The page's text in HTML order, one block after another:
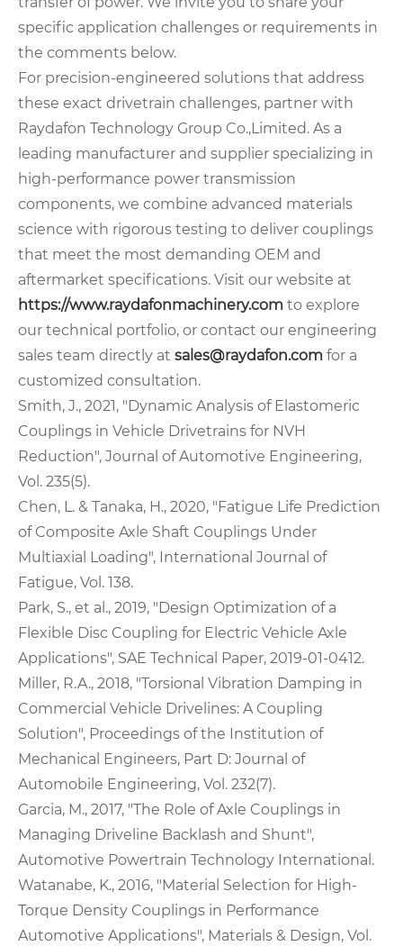
specific application challenges or requirements in
the comments below.
For precision-engineered solutions that address
these exact drivetrain challenges, partner with
Raydafon Technology Group Co.,Limited. As a
leading manufacturer and supplier specializing in
high-performance power transmission
components, we combine advanced materials
science with rigorous testing to deliver couplings
that meet the most demanding OEM and
aftermarket specifications. Visit our website at
https://www.raydafonmachinery.com to explore
our technical portfolio, or contact our engineering
sales team directly at sales@raydafon.com for a
customized consultation.
Smith, J., 2021, "Dynamic Analysis of Elastomeric
Couplings in Vehicle Drivetrains for NVH
Reduction", Journal of Automotive Engineering,
Vol. 235(5).
Chen, L. & Tanaka, H., 2020, "Fatigue Life Prediction
of Composite Axle Shaft Couplings Under
Multiaxial Loading", International Journal of
Fatigue, Vol. 138.
Park, S., et al., 2019, "Design Optimization of a
Flexible Disc Coupling for Electric Vehicle Axle
Applications", SAE Technical Paper, 2019-01-0412.
Miller, R.A., 2018, "Torsional Vibration Damping in
Commercial Vehicle Drivelines: A Coupling
Solution", Proceedings of the Institution of
Mechanical Engineers, Part D: Journal of
Automobile Engineering, Vol. 232(7).
Garcia, M., 2017, "The Role of Axle Couplings in
Managing Driveline Backlash and Shunt",
Automotive Powertrain Technology International.
Watanabe, K., 2016, "Material Selection for High-
Torque Density Couplings in Performance
Automotive Applications", Materials & Design, Vol.